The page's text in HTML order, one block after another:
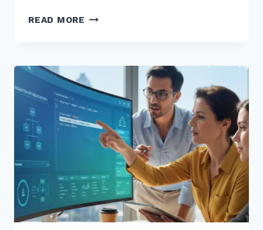
READ MORE 7
OPTIMIZING
IMAGES
FOR
PRODUCT
PAGES
ALT
2026